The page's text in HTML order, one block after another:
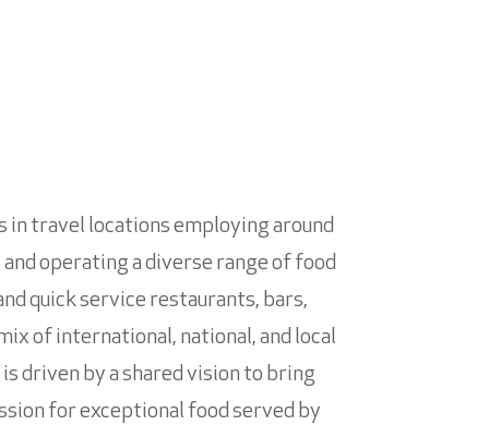
in travel locations employing around
operating a diverse range of food
quick service restaurants, bars,
of international, national, and local
is driven by a shared vision to bring
for exceptional food served by